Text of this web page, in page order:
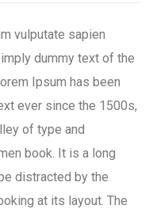
vulputate sapien
dummy text of the
Ipsum has been
ever since the 1500s,
of type and
book. It is a long
distracted by the
at its layout. The